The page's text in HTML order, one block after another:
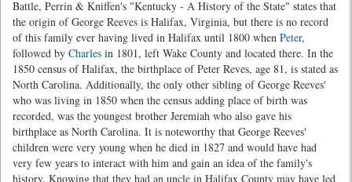
Battle, Perrin & Kniffen's "Kentucky - A History of the State" states that
the origin of George Reeves is Halifax, Virginia, but there is no record
of this family ever having lived in Halifax until 1800 when Peter,
followed by Charles in 1801, left Wake County and located there. In the
1850 census of Halifax, the birthplace of Peter Reves, age 81, is stated as
North Carolina. Additionally, the only other sibling of George Reeves'
who was living in 1850 when the census adding place of birth was
recorded, was the youngest brother Jeremiah who also gave his
birthplace as North Carolina. It is noteworthy that George Reeves'
children were very young when he died in 1827 and would have had
very few years to interact with him and gain an idea of the family's
history. Knowing that they had an uncle in Halifax County may have led